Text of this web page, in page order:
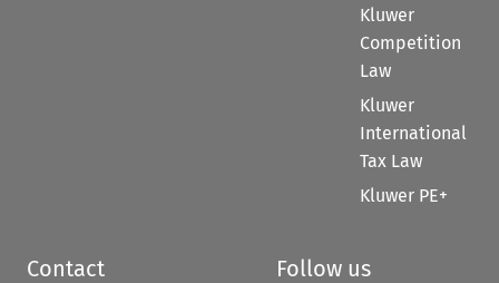
Kluwer
Competition
Law
Kluwer
International
Tax Law
Kluwer PE+
Contact Follow us